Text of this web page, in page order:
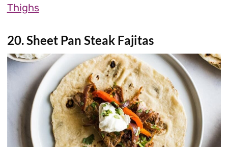
Thighs
20. Sheet Pan Steak Fajitas